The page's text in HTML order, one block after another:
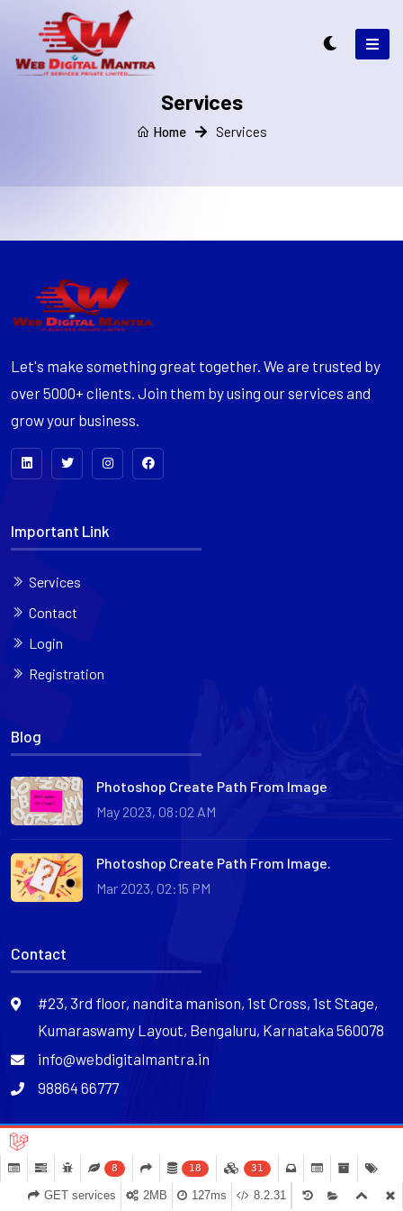
Services
Home Services
Let's make something great together. We are trusted by
over 5000+ clients. Join them by using our services and
grow your business.
Important Link
Services
Contact
Login
Registration
Blog
Photoshop Create Path From Image
May 2023, 08:02 AM
Photoshop Create Path From Image.
Mar 2023, 02:15 PM
Contact
#23, 3rd floor, nandita manison, 1st Cross, 1st Stage,
Kumaraswamy Layout, Bengaluru, Karnataka 560078
info@webdigitalmantra.in
98864 66777
@Copyright 2024. All rights reserved.
Terms of Service Privacy Policy Cookie Policy
8 18 31
8.2.31
127ms
2MB
GET services